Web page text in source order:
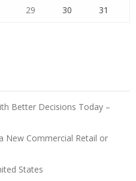
29 30 31
Better Decisions Today –
New Commercial Retail or
States